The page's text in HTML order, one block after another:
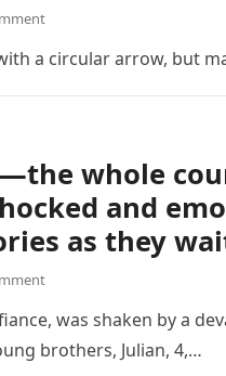
a circular arrow, but
whole
and
as they
was shaken by a
brothers, Julian, 4,…